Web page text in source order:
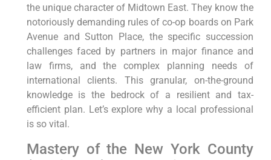
the unique character of Midtown East. They know the
notoriously demanding rules of co-op boards on Park
Avenue and Sutton Place, the specific succession
challenges faced by partners in major finance and
law firms, and the complex planning needs of
international clients. This granular, on-the-ground
knowledge is the bedrock of a resilient and tax-
efficient plan. Let’s explore why a local professional
is so vital.
Mastery of the New York County